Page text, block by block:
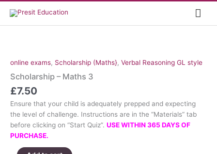
content
online exams, Scholarship (Maths},Verbal Reasoning GL style
Scholarship – Maths 3
£7.50
Ensure that your child is adequately prepped and expecting
the level of challenge. Instructions are in the “Materials” tab
before clicking on “Start Quiz”.USE WITHIN 365 DAYS OF
PURCHASE.
Scholarship